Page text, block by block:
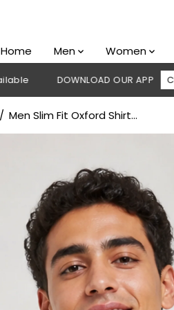
Home Men Women
DOWNLOAD OUR APP CLICK HERE
Men Slim Fit Oxford Shirt...